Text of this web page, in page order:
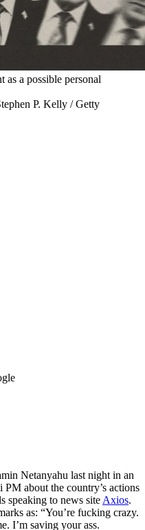
as a possible personal
P. Kelly / Getty
Netanyahu last night in an
about the country’s actions
speaking to news site Axios.
as: “You’re fucking crazy.
I’m saving your ass.